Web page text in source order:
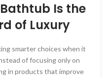
Is the
of Luxury
smarter choices when it
of focusing only on
in products that improve